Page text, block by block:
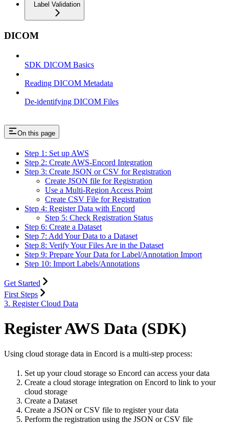
Label Validation
DICOM
SDK DICOM Basics
Reading DICOM Metadata
De-identifying DICOM Files
On this page
Step 1: Set up AWS
Step 2: Create AWS-Encord Integration
Step 3: Create JSON or CSV for Registration
Create JSON file for Registration
Use a Multi-Region Access Point
Create CSV File for Registration
Step 4: Register Data with Encord
Step 5: Check Registration Status
Step 6: Create a Dataset
Step 7: Add Your Data to a Dataset
Step 8: Verify Your Files Are in the Dataset
Step 9: Prepare Your Data for Label/Annotation Import
Step 10: Import Labels/Annotations
Get Started
First Steps
3. Register Cloud Data
Register AWS Data (SDK)
Using cloud storage data in Encord is a multi-step process:
Set up your cloud storage so Encord can access your data
Create a cloud storage integration on Encord to link to your
cloud storage
Create a Dataset
Create a JSON or CSV file to register your data
Perform the registration using the JSON or CSV file